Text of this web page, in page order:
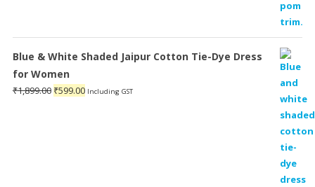
Blue & White Shaded Jaipur Cotton Tie-Dye Dress
for Women
₹1,899.00 Original
₹599.00Current
Including GST